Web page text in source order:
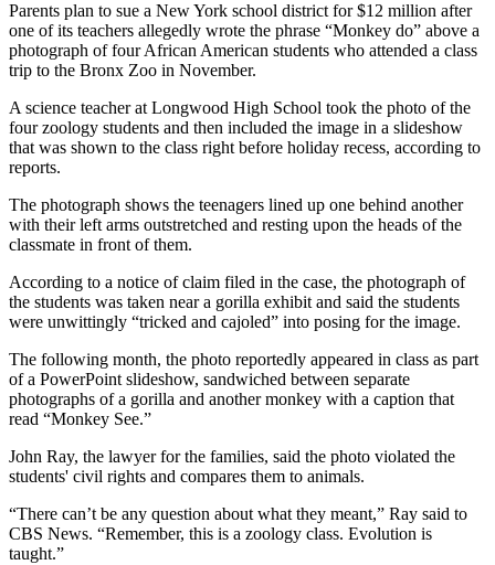
Parents plan to sue a New York school district for $12 million after
one of its teachers allegedly wrote the phrase “Monkey do” above a
photograph of four African American students who attended a class
trip to the Bronx Zoo in November.
A science teacher at Longwood High School took the photo of the
four zoology students and then included the image in a slideshow
that was shown to the class right before holiday recess, according to
reports.
The photograph shows the teenagers lined up one behind another
with their left arms outstretched and resting upon the heads of the
classmate in front of them.
According to a notice of claim filed in the case, the photograph of
the students was taken near a gorilla exhibit and said the students
were unwittingly “tricked and cajoled” into posing for the image.
The following month, the photo reportedly appeared in class as part
of a PowerPoint slideshow, sandwiched between separate
photographs of a gorilla and another monkey with a caption that
read “Monkey See.”
John Ray, the lawyer for the families, said the photo violated the
students' civil rights and compares them to animals.
“There can’t be any question about what they meant,” Ray said to
CBS News. “Remember, this is a zoology class. Evolution is
taught.”